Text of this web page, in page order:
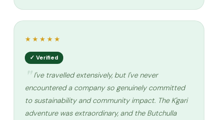
★★★★★
✓ Verified
I've travelled extensively, but I've never
encountered a company so genuinely committed
to sustainability and community impact. The K'gari
adventure was extraordinary, and the Butchulla